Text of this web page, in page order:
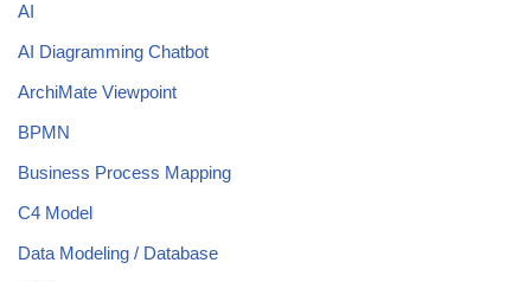
AI
AI Diagramming Chatbot
ArchiMate Viewpoint
BPMN
Business Process Mapping
C4 Model
Data Modeling / Database